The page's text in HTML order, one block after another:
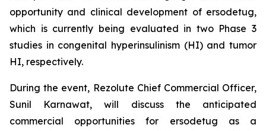
opportunity and clinical development of ersodetug,
which is currently being evaluated in two Phase 3
studies in congenital hyperinsulinism (HI) and tumor
HI, respectively.
During the event, Rezolute Chief Commercial Officer,
Sunil Karnawat, will discuss the anticipated
commercial opportunities for ersodetug as a